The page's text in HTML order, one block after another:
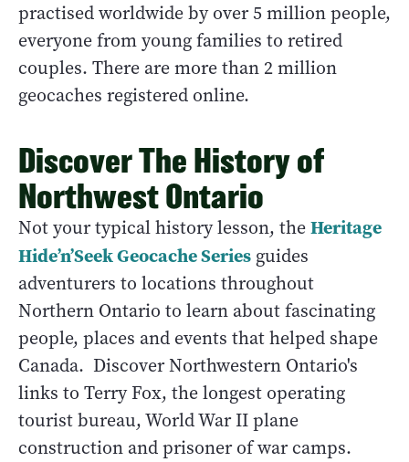
practised worldwide by over 5 million people,
everyone from young families to retired
couples. There are more than 2 million
geocaches registered online.
Discover The History of
Northwest Ontario
Not your typical history lesson, theHeritage
Hide’n’Seek Geocache Series guides
adventurers to locations throughout
Northern Ontario to learn about fascinating
people, places and events that helped shape
Canada. Discover Northwestern Ontario's
links to Terry Fox, the longest operating
tourist bureau, World War II plane
construction and prisoner of war camps.